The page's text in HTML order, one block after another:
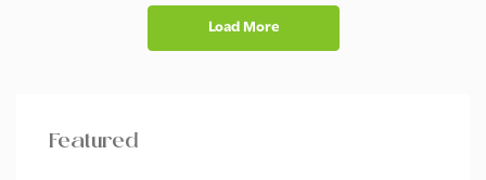
Load More
Featured